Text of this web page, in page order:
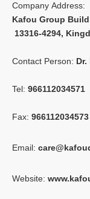
Company Address:
Kafou Group
13316-4294,
Contact Person:
Tel: 966112034571
Fax: 966112034573
Email:
Website: